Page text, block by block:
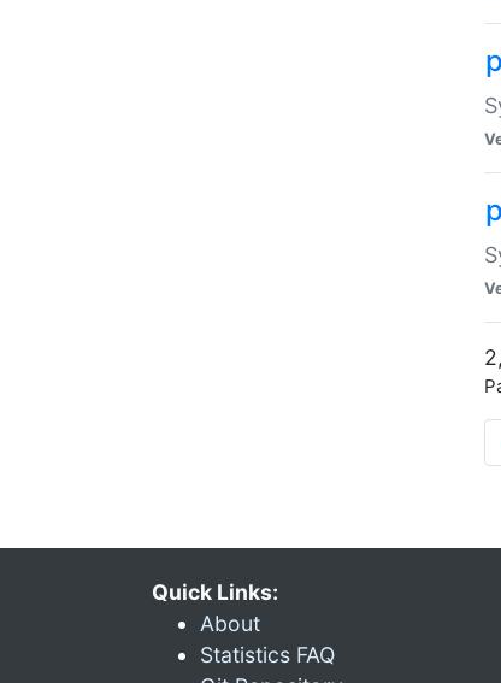
Quick Links:
About
Statistics FAQ